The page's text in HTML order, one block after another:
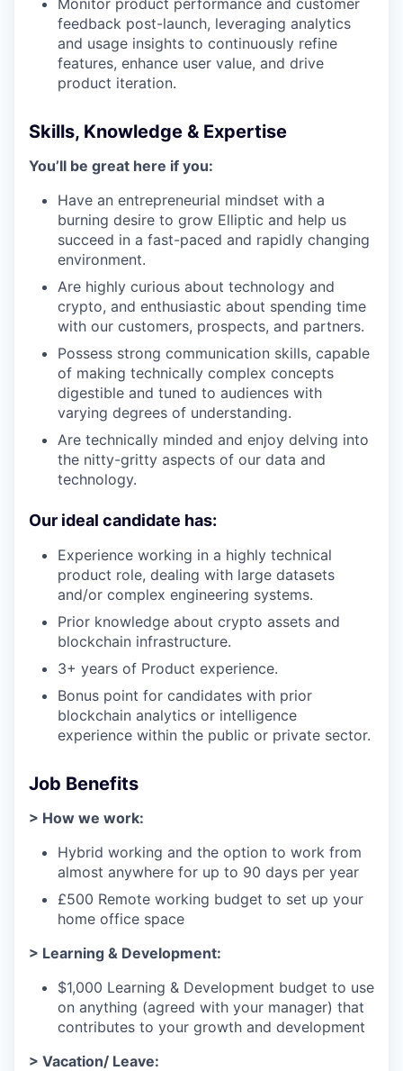
Monitor product performance and customer
feedback post-launch, leveraging analytics
and usage insights to continuously refine
features, enhance user value, and drive
product iteration.
Skills, Knowledge & Expertise
You’ll be great here if you:
Have an entrepreneurial mindset with a
burning desire to grow Elliptic and help us
succeed in a fast-paced and rapidly changing
environment.
Are highly curious about technology and
crypto, and enthusiastic about spending time
with our customers, prospects, and partners.
Possess strong communication skills, capable
of making technically complex concepts
digestible and tuned to audiences with
varying degrees of understanding.
Are technically minded and enjoy delving into
the nitty-gritty aspects of our data and
technology.
Our ideal candidate has:
Experience working in a highly technical
product role, dealing with large datasets
and/or complex engineering systems.
Prior knowledge about crypto assets and
blockchain infrastructure.
3+ years of Product experience.
Bonus point for candidates with prior
blockchain analytics or intelligence
experience within the public or private sector.
Job Benefits
> How we work:
Hybrid working and the option to work from
almost anywhere for up to 90 days per year
£500 Remote working budget to set up your
home office space
> Learning & Development:
$1,000 Learning & Development budget to use
on anything (agreed with your manager) that
contributes to your growth and development
> Vacation/ Leave: